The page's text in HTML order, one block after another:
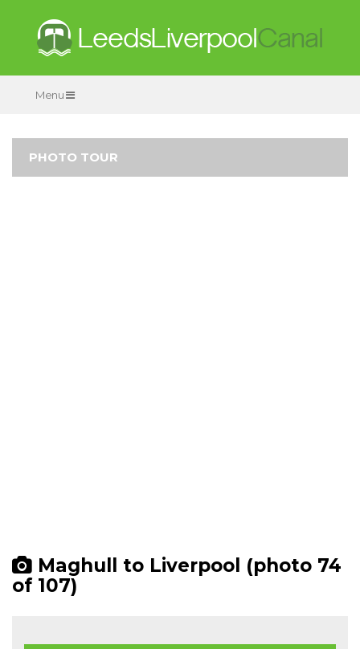
Menu
PHOTO TOUR
Maghull to Liverpool (photo 74
of 107)